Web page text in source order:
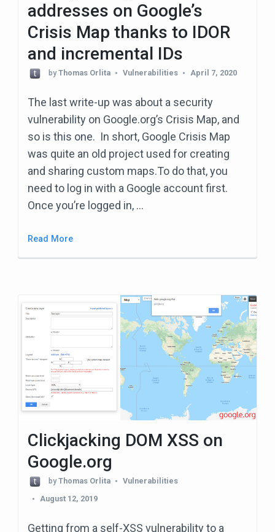
addresses on Google’s
Crisis Map thanks to IDOR
and incremental IDs
byThomas Orlita Vulnerabilities April 7, 2020
The last write-up was about a security
vulnerability on Google.org’s Crisis Map, and
so is this one. In short, Google Crisis Map
was quite an old project used for creating
and sharing custom maps.To do that, you
need to log in with a Google account first.
Once you’re logged in, …
Read More
Clickjacking DOM XSS on
Google.org
byThomas Orlita
Vulnerabilities
August 12, 2019
Getting from a self-XSS vulnerability to a